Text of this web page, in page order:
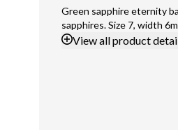
Green sapphire eternity
sapphires. Size 7, width
Viewall product